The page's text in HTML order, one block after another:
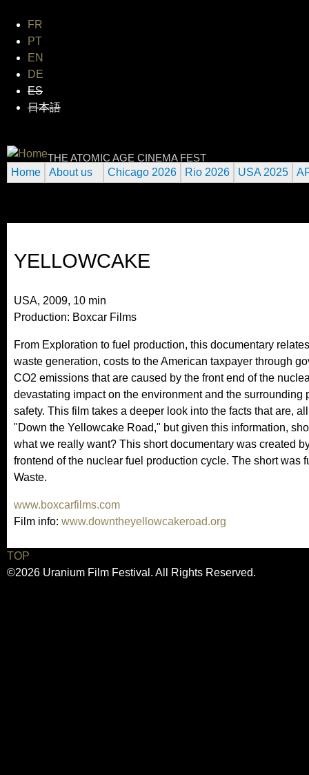
FR
PT
EN
DE
ES
日本語
THE ATOMIC AGE CINEMA FEST
YELLOWCAKE
USA, 2009, 10 min
Production: Boxcar Films
From Exploration to fuel production, this documentary
waste generation, costs to the American taxpayer through
CO2 emissions that are caused by the front end of the
devastating impact on the environment and the
safety. This film takes a deeper look into the facts that are,
"Down the Yellowcake Road," but given this information,
what we really want? This short documentary was created
frontend of the nuclear fuel production cycle. The short was
Waste.
www.boxcarfilms.com
Film info: www.downtheyellowcakeroad.org
Home About us Chicago 2026 Rio 2026 USA 2025
TOP
©2026 Uranium Film Festival. All Rights Reserved.